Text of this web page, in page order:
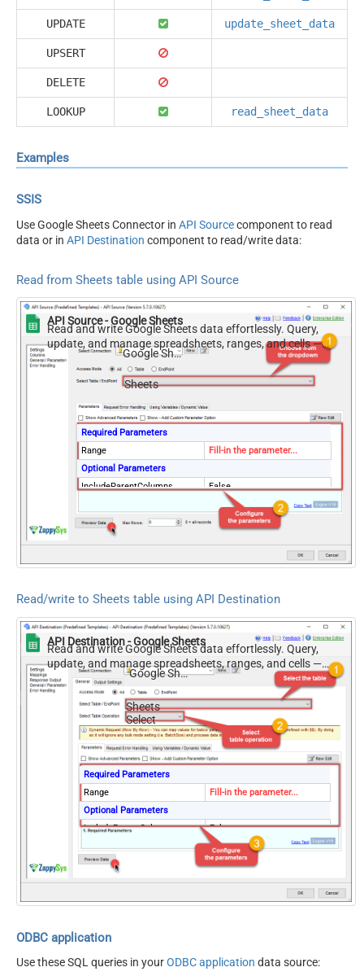
UPDATE update_sheet_data
UPSERT
DELETE
LOOKUP read_sheet_data
Examples
SSIS
Use Google Sheets Connector in API Sourcecomponent to read
data or in API Destination component to read/write data:
Read from Sheets table using API Source
API Source - Google Sheets
Read and write Google Sheets data effortlessly. Query,
update, and manage spreadsheets, ranges, and cells —
almost no coding required.
Google Sheets
Sheets
Required Parameters
Range
Fill-in the parameter...
Optional Parameters
IncludeParentColumns
False
TransformColumnslessArray
First Row Has Column
True
Read/write to Sheets table using API Destination
API Destination - Google Sheets
Read and write Google Sheets data effortlessly. Query,
update, and manage spreadsheets, ranges, and cells —
almost no coding required.Google Sheets
Sheets
Select
Required Parameters
Range
Fill-in the parameter...
Optional Parameters
IncludeParentColumns
False
ArrayTransformType
TransformColumnslessArra
y
First Row Has Column
ODBC application
Use these SQL queries in yourODBC application data source: